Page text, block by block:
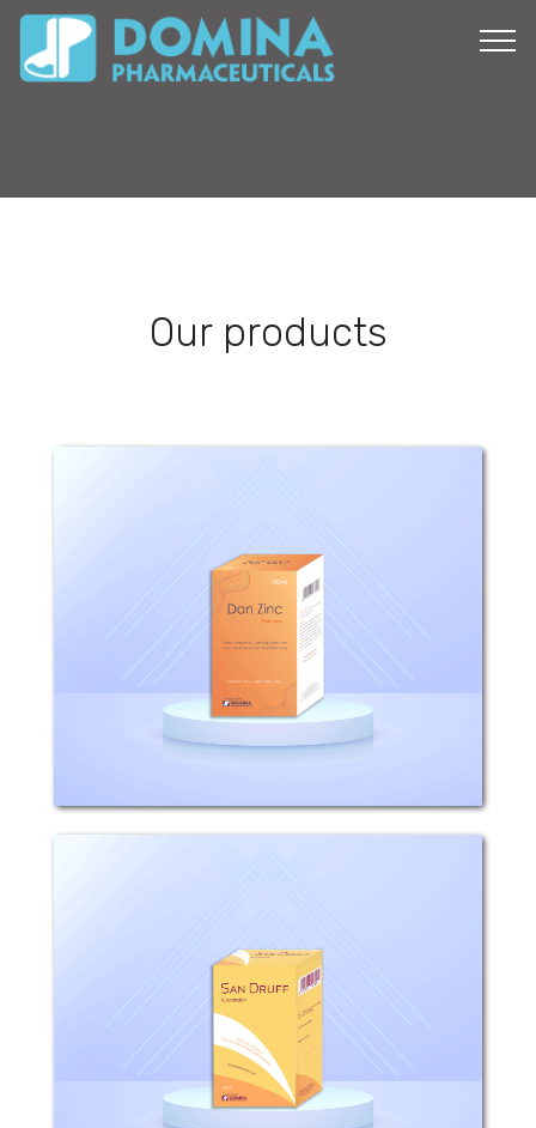
Our products
Dan Zinc
COMPOSITION: Each 100ml Shampoo
contains 1g Pyrithion zinc. WHAT IS
DAN ZINC USED FOR? Dan Zinc is used
for topical control of scalp disorders
such as dandruff, seborrhoeic
dermatitis and psoriasis. HOW...
San Druff
Composition: Each 100ml Suspension
contains 2.5g selenium sulfide.
Mechanism of action: San Druff
appears to have a cytostatic effect on
cells of the epidermis and follicular
epithelium, thus...